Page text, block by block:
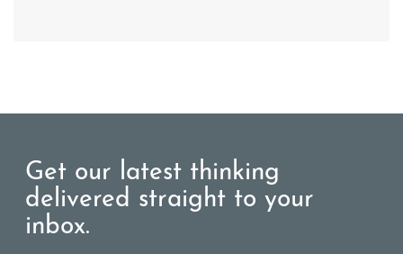
Get our latest thinking
delivered straight to your
inbox.